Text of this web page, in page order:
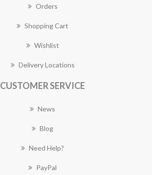
Orders
Shopping Cart
Wishlist
Delivery Locations
CUSTOMER SERVICE
News
Blog
Need Help?
PayPal